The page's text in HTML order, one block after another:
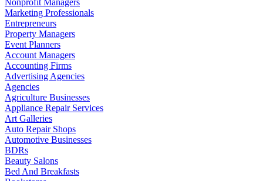
Marketing Professionals
Entrepreneurs
Property Managers
Event Planners
Account Managers
Accounting Firms
Advertising Agencies
Agencies
Agriculture Businesses
Appliance Repair Services
Art Galleries
Auto Repair Shops
Automotive Businesses
BDRs
Beauty Salons
Bed And Breakfasts